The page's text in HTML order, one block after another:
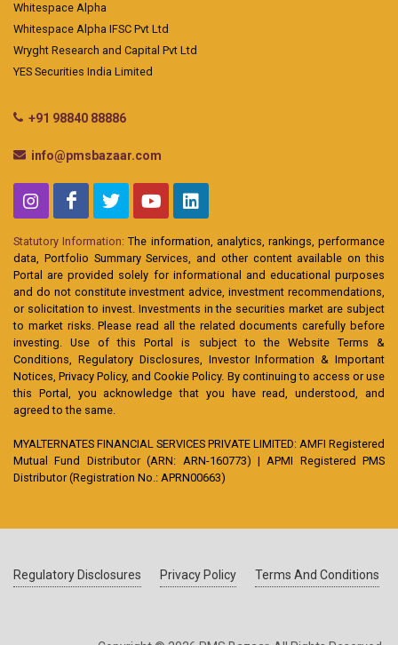
Whitespace Alpha
Whitespace Alpha IFSC Pvt Ltd
Wryght Research and Capital Pvt Ltd
YES Securities India Limited
+91 98840 88886
info@pmsbazaar.com
Statutory Information: The information, analytics, rankings, performance
data, Portfolio Summary Services, and other content available on this
Portal are provided solely for informational and educational purposes
and do not constitute investment advice, investment recommendations,
or solicitation to invest. Investments in the securities market are subject
to market risks. Please read all the related documents carefully before
investing. Use of this Portal is subject to the Website Terms &
Conditions, Regulatory Disclosures, Investor Information & Important
Notices, Privacy Policy, and Cookie Policy. By continuing to access or use
this Portal, you acknowledge that you have read, understood, and
agreed to the same.
MYALTERNATES FINANCIAL SERVICES PRIVATE LIMITED: AMFI Registered
Mutual Fund Distributor (ARN: ARN-160773) | APMI Registered PMS
Distributor (Registration No.: APRN00663)
Regulatory Disclosures Privacy Policy Terms And Conditions